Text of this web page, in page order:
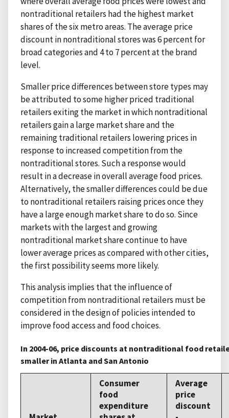
nontraditional retailers had the highest market
shares of the six metro areas. The average price
discount in nontraditional stores was 6 percent for
broad categories and 4 to 7 percent at the brand
level.
Smaller price differences between store types may
be attributed to some higher priced traditional
retailers exiting the market in which nontraditional
retailers gain a large market share and the
remaining traditional retailers lowering prices in
response to increased competition from the
nontraditional stores. Such a response would
result in a decrease in overall average food prices.
Alternatively, the smaller differences could be due
to nontraditional retailers raising prices once they
have a large enough market share to do so. Since
markets with the largest and growing
nontraditional market share continue to have
lower average prices as compared with other cities,
the first possibility seems more likely.
This analysis implies that the influence of
competition from nontraditional retailers must be
considered in the design of policies intended to
improve food access and food choices.
In 2004-06, price discounts at nontraditional food
smaller in Atlanta and San Antonio
Consumer
food
expenditure
Average
price
discount